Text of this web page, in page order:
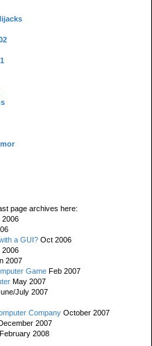
page archives here:
2006
a GUI? Oct 2006
2006
2007
Game Feb 2007
May 2007
July 2007
Company October 2007
2007
February 2008